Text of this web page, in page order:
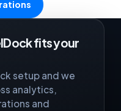
fits your
setup and we
analytics,
and